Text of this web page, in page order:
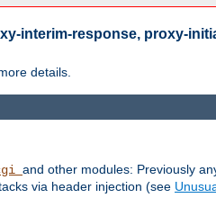
interim-response, proxy-
details.
and other modules: Previously
via header injection (see